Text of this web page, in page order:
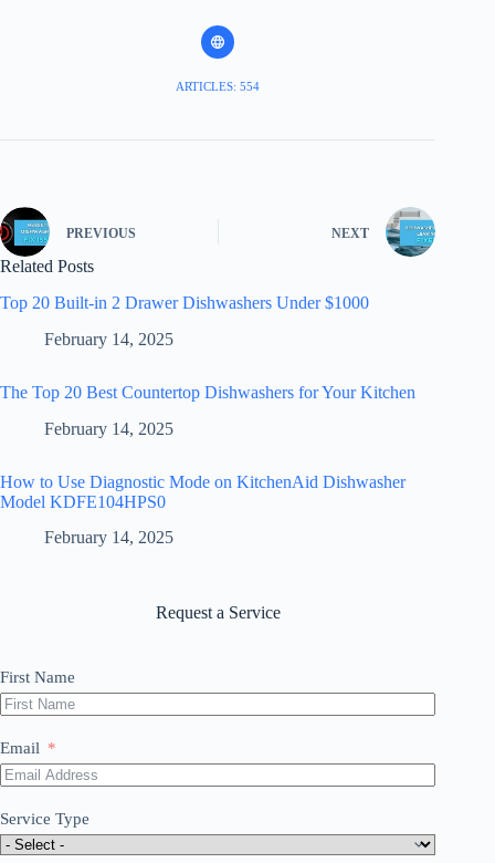
ARTICLES: 554
PREVIOUS NEXT
Related Posts
Top 20 Built-in 2 Drawer Dishwashers Under $1000
February 14, 2025
The Top 20 Best Countertop Dishwashers for Your Kitchen
February 14, 2025
How to Use Diagnostic Mode on KitchenAid Dishwasher
Model KDFE104HPS0
February 14, 2025
Request a Service
First Name
Email
Service Type